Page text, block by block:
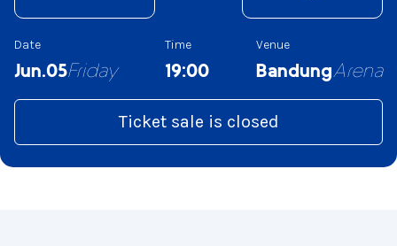
Date
Jun.05Friday
Time
19:00
Venue
BandungArena
Ticket sale is closed